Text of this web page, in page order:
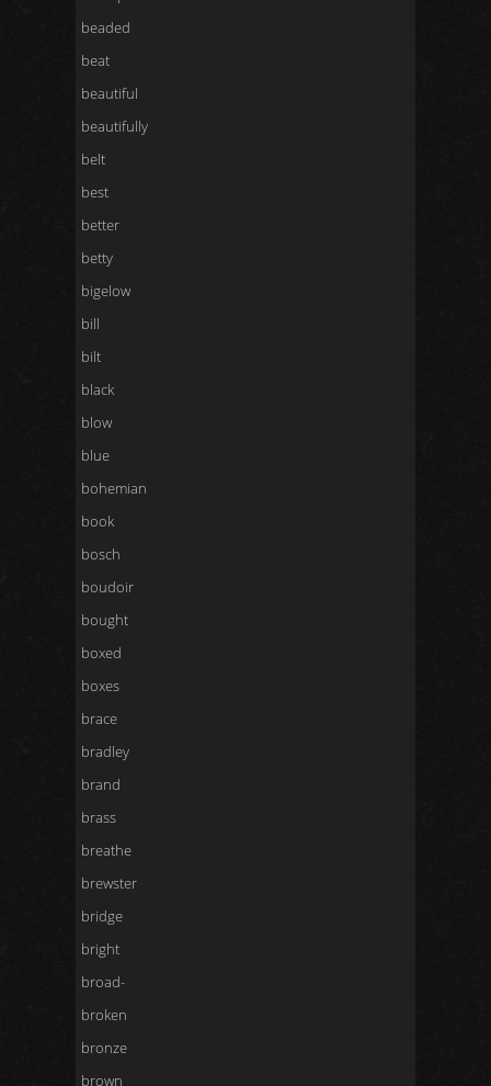
beaded
beat
beautiful
beautifully
belt
best
better
betty
bigelow
bill
bilt
black
blow
blue
bohemian
book
bosch
boudoir
bought
boxed
boxes
brace
bradley
brand
brass
breathe
brewster
bridge
bright
broad-
broken
bronze
brown